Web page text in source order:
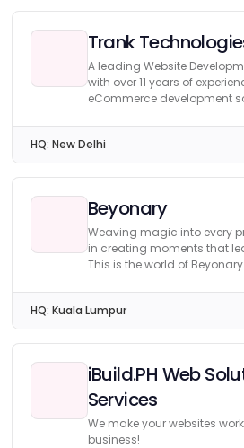
Trank
A leading Website
with over 11 years of
eCommerce development
HQ: New Delhi
Beyonary
Weaving magic into every
in creating moments that
This is the world of Beyonary.
HQ: Kuala Lumpur
iBuild.PH Web
Services
We make your websites
business!